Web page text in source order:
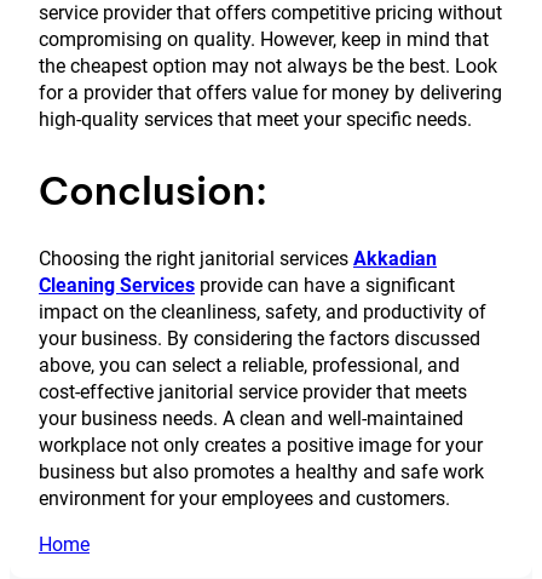
service provider that offers competitive pricing without
compromising on quality. However, keep in mind that
the cheapest option may not always be the best. Look
for a provider that offers value for money by delivering
high-quality services that meet your specific needs.
Conclusion:
Choosing the right janitorial services Akkadian
Cleaning Services provide can have a significant
impact on the cleanliness, safety, and productivity of
your business. By considering the factors discussed
above, you can select a reliable, professional, and
cost-effective janitorial service provider that meets
your business needs. A clean and well-maintained
workplace not only creates a positive image for your
business but also promotes a healthy and safe work
environment for your employees and customers.
Home